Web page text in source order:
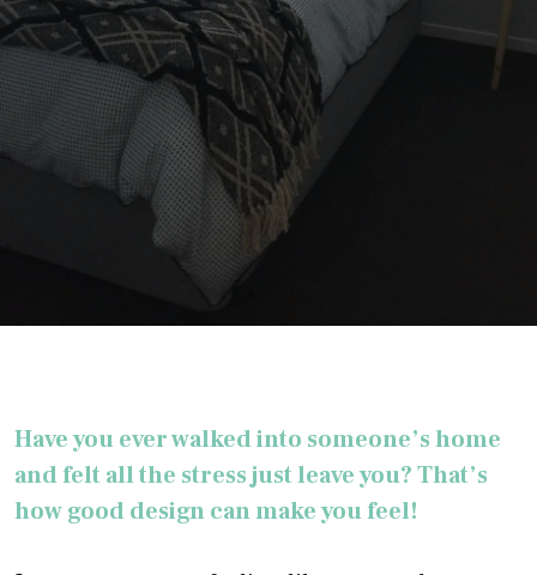
Have you ever walked into someone’s home
and felt all the stress just leave you? That’s
how good design can make you feel!